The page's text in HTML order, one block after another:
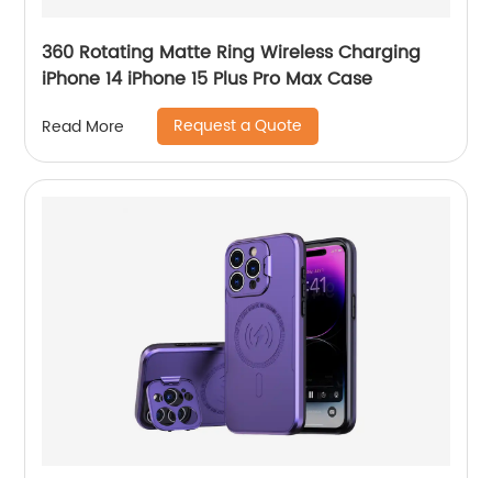
360 Rotating Matte Ring Wireless Charging
iPhone 14 iPhone 15 Plus Pro Max Case
Read More Request a Quote